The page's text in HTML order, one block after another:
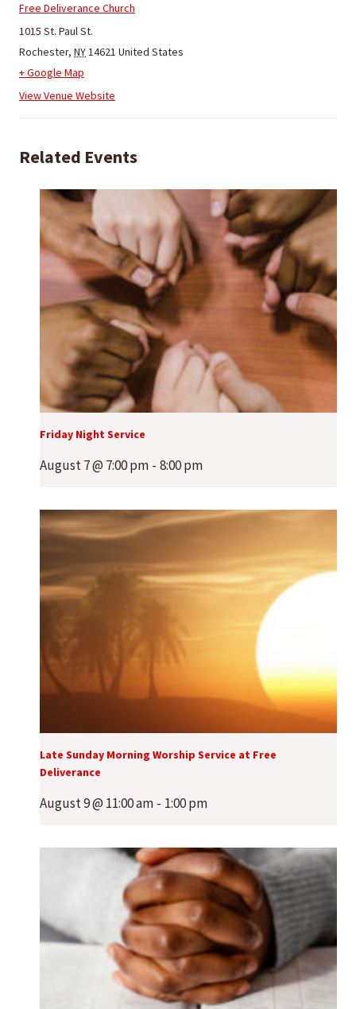
Free Deliverance Church
1015 St. Paul St.
Rochester, NY14621 United States
+ Google Map
View Venue Website
Related Events
Friday Night Service
August 7 @ 7:00 pm - 8:00 pm
Late Sunday Morning Worship Service at Free
Deliverance
August 9 @ 11:00 am - 1:00 pm